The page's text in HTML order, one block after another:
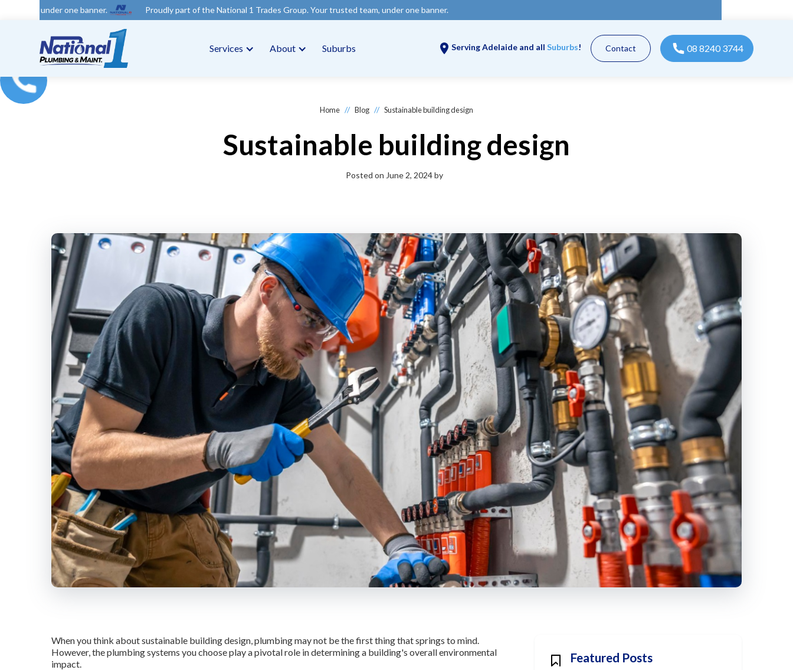
one banner. Proudly part of the National 1 Trades Group. Your trusted team, under one banner.
Services About Suburbs Serving Adelaide and all Suburbs! Contact 08 8240 3744
Home // Blog // Sustainable building design
Sustainable building design
Posted on June 2, 2024by
When you think about sustainable building design, plumbing may not be the first thing that springs to mind.
However, the plumbing systems you choose play a pivotal role in determining a building's overall environmental
impact.
Featured Posts